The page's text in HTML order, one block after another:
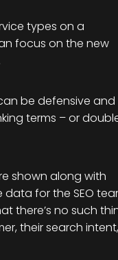
types on a
focus on the new
be defensive and
terms – or
shown along with
data for the SEO
there’s no such
their search intent,